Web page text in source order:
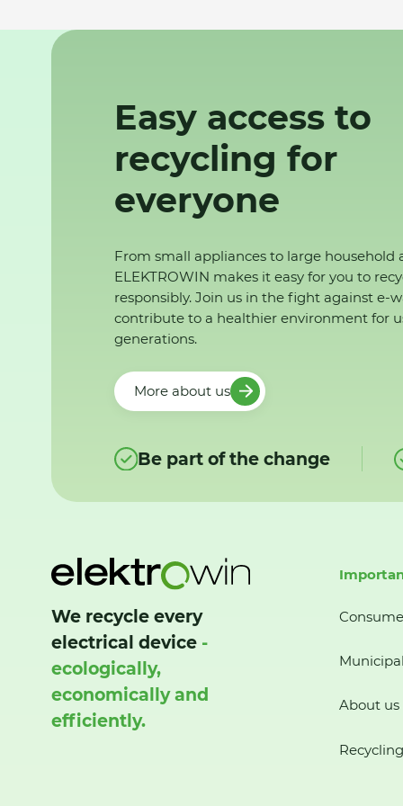
Easy access to
recycling for
everyone
From small appliances to large household
ELEKTROWIN makes it easy for you to
responsibly. Join us in the fight against e-
contribute to a healthier environment for
generations.
More about us
Be part of the change
We recycle every
electrical device -
ecologically,
economically and
efficiently.
About us